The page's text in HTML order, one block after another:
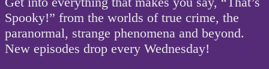
Spooky!” from the worlds of true crime, the
paranormal, strange phenomena and beyond.
New episodes drop every Wednesday!